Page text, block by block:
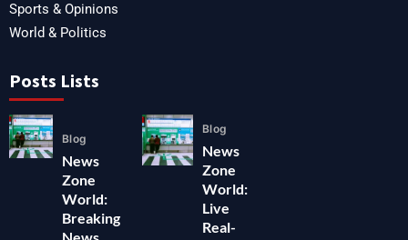
Sports & Opinions
World & Politics
Posts Lists
Blog
News
Zone
World:
Breaking
News,
Blog
News
Zone
World:
Live
Real-